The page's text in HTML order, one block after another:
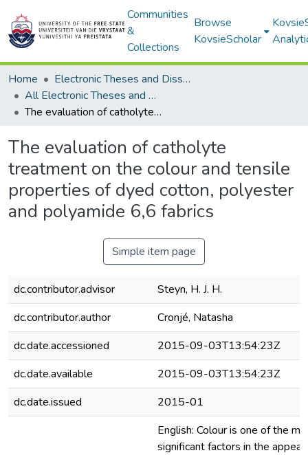
Communities
&
Collections
Browse
KovsieScholar
Home
Electronic Theses and Dissertations
All Electronic Theses and Dissertations
The evaluation of catholyte treatment on the colour and tensile properties of dyed cotton, polyester and polyamide 6,6 fabrics
The evaluation of catholyte
treatment on the colour and tensile
properties of dyed cotton, polyester
and polyamide 6,6 fabrics
Simple item page
dc.contributor.advisor
Steyn, H. J. H.
dc.contributor.author
Cronjé, Natasha
dc.date.accessioned
2015-09-03T13:54:23Z
dc.date.available
2015-09-03T13:54:23Z
dc.date.issued
2015-01
English: Colour is one of the
significant factors in the appeal